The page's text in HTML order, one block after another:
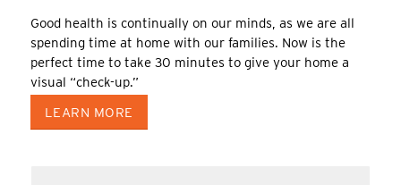
Good health is continually on our minds, as we are all
spending time at home with our families. Now is the
perfect time to take 30 minutes to give your home a
visual “check-up.”
LEARN MORE